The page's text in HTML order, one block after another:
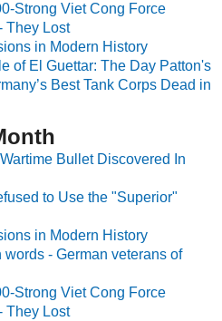
Strong Viet Cong Force
They Lost
in Modern History
of El Guettar: The Day Patton's
Best Tank Corps Dead in
Bullet Discovered In
to Use the "Superior"
in Modern History
- German veterans of
Strong Viet Cong Force
They Lost